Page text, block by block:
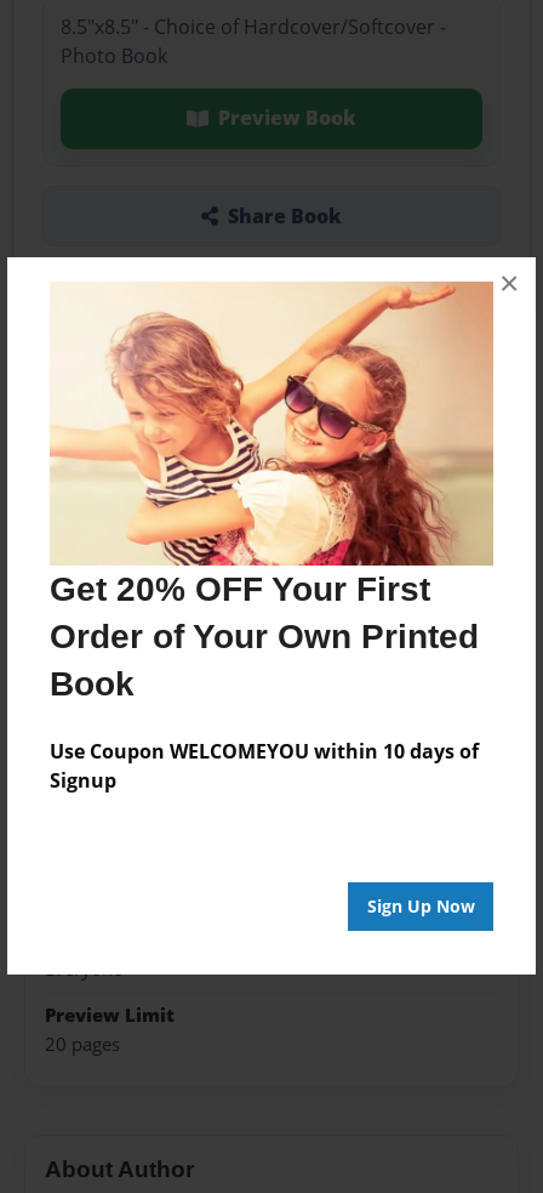
Get 20% OFF Your First
Order of Your Own Printed
Book
Use Coupon WELCOMEYOU within 10 days of
Signup
Sign Up Now
×
8.5"x8.5" - Choice of Hardcover/Softcover -
Photo Book
Preview Book
Share Book
About the Book
Features & Details
Mar-05-2014
Apr-24-2014
edCenter
Format
8.5"x8.5" - Choice of Hardcover/Softcover - Photo
Everyone
Preview Limit
20 pages
About Author